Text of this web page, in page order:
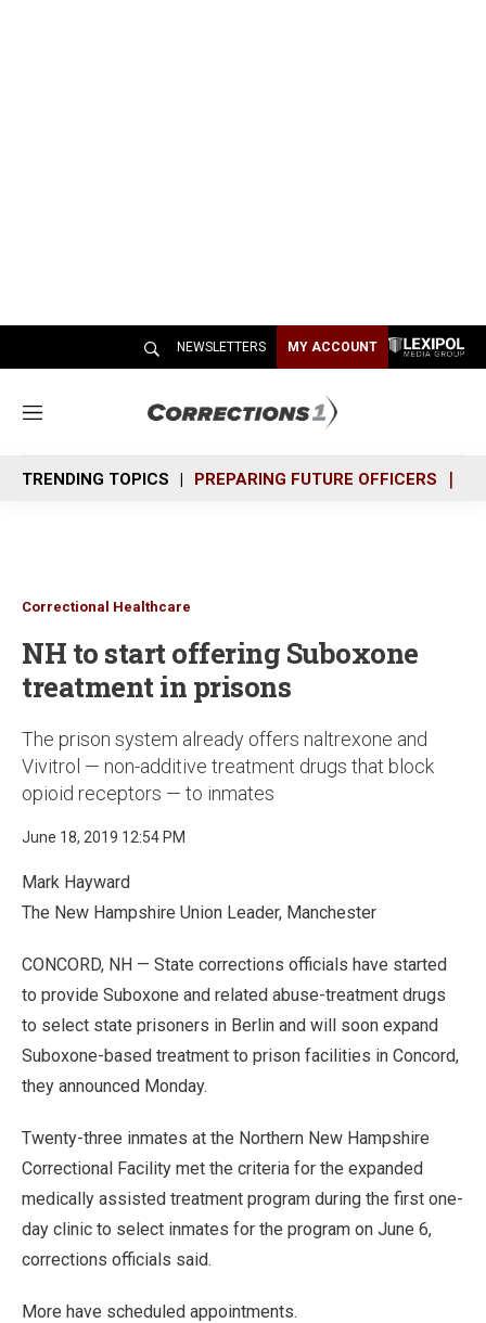
NEWSLETTERS MY ACCOUNT
M
n
u
TRENDING TOPICS PREPARING FUTURE OFFICERS
Correctional Healthcare
NH to start offering Suboxone
treatment in prisons
The prison system already offers naltrexone and
Vivitrol — non-additive treatment drugs that block
opioid receptors — to inmates
June 18, 2019 12:54 PM
Mark Hayward
The New Hampshire Union Leader, Manchester
CONCORD, NH — State corrections officials have started
to provide Suboxone and related abuse-treatment drugs
to select state prisoners in Berlin and will soon expand
Suboxone-based treatment to prison facilities in Concord,
they announced Monday.
Twenty-three inmates at the Northern New Hampshire
Correctional Facility met the criteria for the expanded
medically assisted treatment program during the first one-
day clinic to select inmates for the program on June 6,
corrections officials said.
More have scheduled appointments.